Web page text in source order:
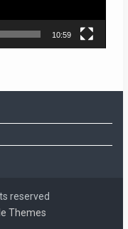
10:59
reserved
Themes